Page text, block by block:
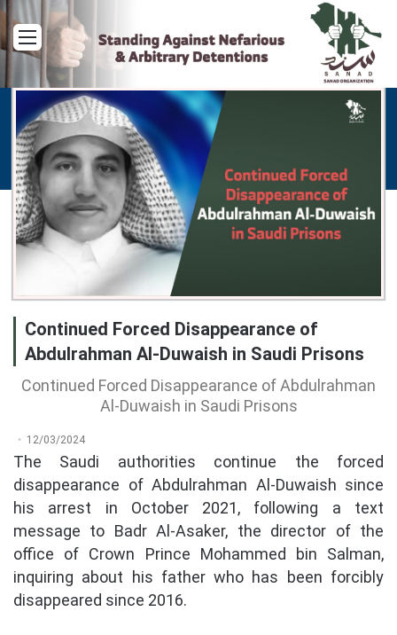
Menu
Continued Forced Disappearance of
Abdulrahman Al-Duwaish in Saudi Prisons
Continued Forced Disappearance of Abdulrahman
Al-Duwaish in Saudi Prisons
12/03/2024
The Saudi authorities continue the forced
disappearance of Abdulrahman Al-Duwaish since
his arrest in October 2021, following a text
message to Badr Al-Asaker, the director of the
office of Crown Prince Mohammed bin Salman,
inquiring about his father who has been forcibly
disappeared since 2016.